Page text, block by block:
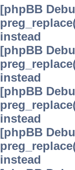
[phpBB
instead
[phpBB
instead
[phpBB
instead
[phpBB
instead